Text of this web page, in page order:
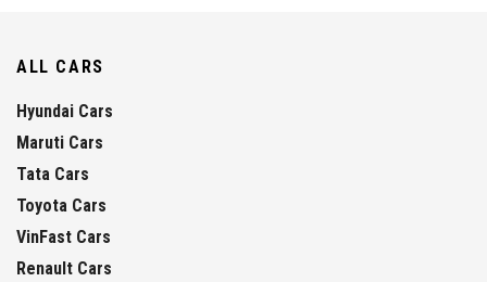
ALL CARS
Hyundai Cars
Maruti Cars
Tata Cars
Toyota Cars
VinFast Cars
Renault Cars